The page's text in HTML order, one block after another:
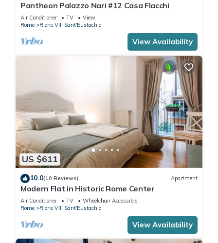
Pantheon Palazzo Nari #12 Casa Flacchi
Air Conditioner TV
View
Rome
Rione VIII Sant'Eustachio
View Availability
US $611
10.0(10 Reviews) Apartment
Modern Flat in Historic Rome Center
Air Conditioner TV
Wheelchair Accessible
Rome
Rione VIII Sant'Eustachio
View Availability